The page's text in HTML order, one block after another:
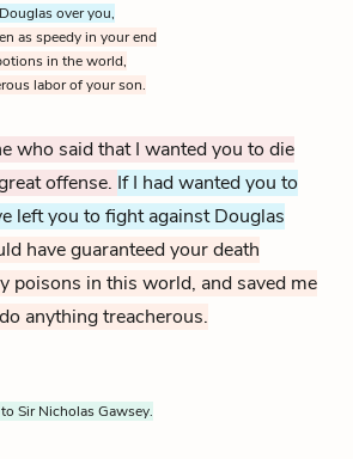
over you,
as speedy in your end
in the world,
labor of your son.
who said that I wanted you to die
offense. If I had wanted you to
left you to fight against Douglas
have guaranteed your death
poisons in this world, and saved me
anything treacherous.
Sir Nicholas Gawsey.